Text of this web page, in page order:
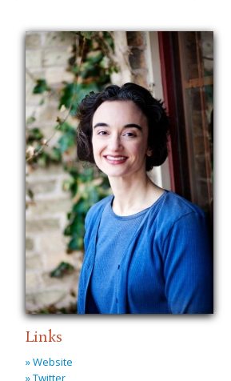
Links
» Website
» Twitter